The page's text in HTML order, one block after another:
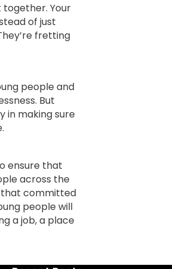
together. Your
of just
fretting
people and
But
in making sure
ensure that
across the
that committed
people will
a job, a place